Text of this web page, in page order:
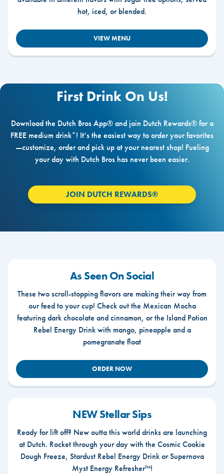
hot, iced, or blended.
VIEW MENU
First Drink On Us!
Download the Dutch Bros App® and join Dutch Rewards® for a
FREE medium drink*! It’s the easiest way to order your favorites
—customize, order and pick up at your nearest shop! Fueling
your day with Dutch Bros has never been easier.
JOIN DUTCH REWARDS®
As Seen On Social
These two scroll-stopping flavors are making their way from
our feed to your cup! Check out the Mexican Mocha
featuring dark chocolate and cinnamon, or the Island Potion
Rebel Energy Drink with mango, pineapple and a
pomegranate float
ORDER NOW
NEW Stellar Sips
Ready for lift off? New outta this world drinks are launching
at Dutch. Rocket through your day with the Cosmic Cookie
Dough Freeze, Stardust Rebel Energy Drink or Supernova
Myst Energy Refresher™!